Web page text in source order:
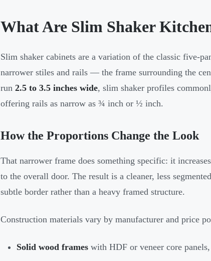
What Are Slim Shaker
Slim shaker cabinets are a variation of the classic five-
narrower stiles and rails — the frame surrounding the
run 2.5 to 3.5 inches wide, slim shaker profiles
offering rails as narrow as ¾ inch or ½ inch.
How the Proportions Change the Look
That narrower frame does something specific: it
to the overall door. The result is a cleaner, less
subtle border rather than a heavy framed structure.
Construction materials vary by manufacturer and price
Solid wood frames with HDF or veneer core